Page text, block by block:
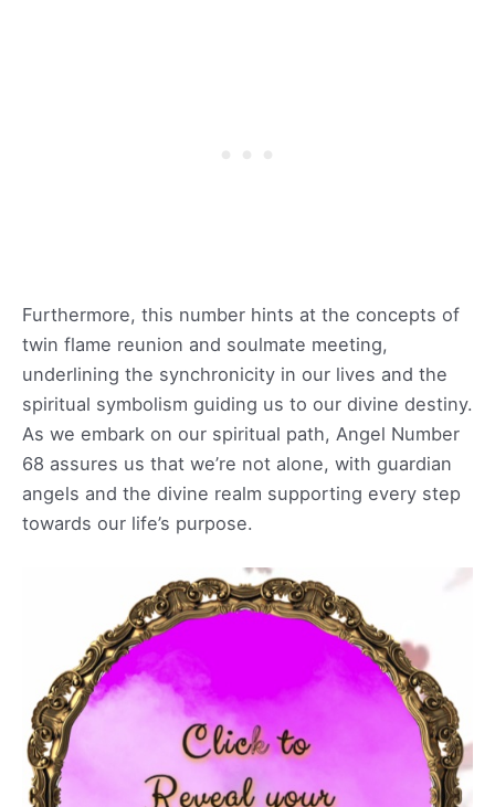
Furthermore, this number hints at the concepts of
twin flame reunion and soulmate meeting,
underlining the synchronicity in our lives and the
spiritual symbolism guiding us to our divine destiny.
As we embark on our spiritual path, Angel Number
68 assures us that we’re not alone, with guardian
angels and the divine realm supporting every step
towards our life’s purpose.